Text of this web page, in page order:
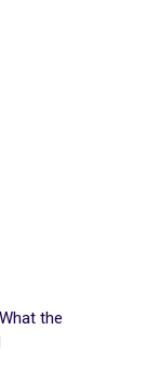
the